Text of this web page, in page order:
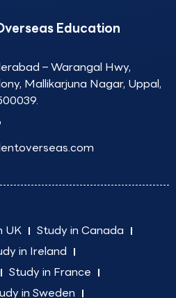
Education
– Warangal Hwy,
Mallikarjuna Nagar, Uppal,
UK
Study in Canada
in Ireland
Study in France
in Sweden